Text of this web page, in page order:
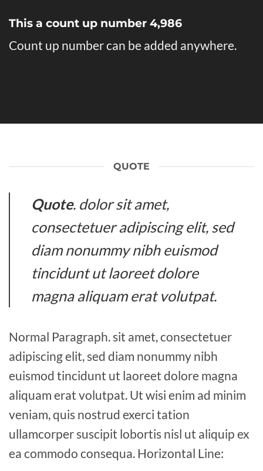
This a count up number 4,998
Count up number can be added anywhere.
QUOTE
Quote. dolor sit amet,
consectetuer adipiscing elit, sed
diam nonummy nibh euismod
tincidunt ut laoreet dolore
magna aliquam erat volutpat.
Normal Paragraph. sit amet, consectetuer
adipiscing elit, sed diam nonummy nibh
euismod tincidunt ut laoreet dolore magna
aliquam erat volutpat. Ut wisi enim ad minim
veniam, quis nostrud exerci tation
ullamcorper suscipit lobortis nisl ut aliquip ex
ea commodo consequa. Horizontal Line: